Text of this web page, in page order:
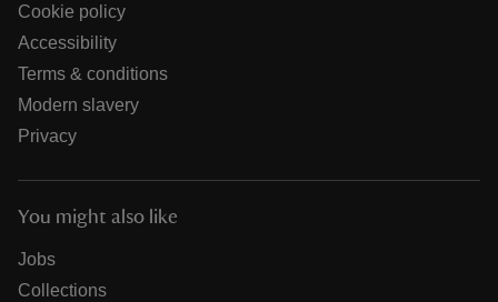
Cookie policy
Accessibility
Terms & conditions
Modern slavery
Privacy
You might also like
Jobs
Collections